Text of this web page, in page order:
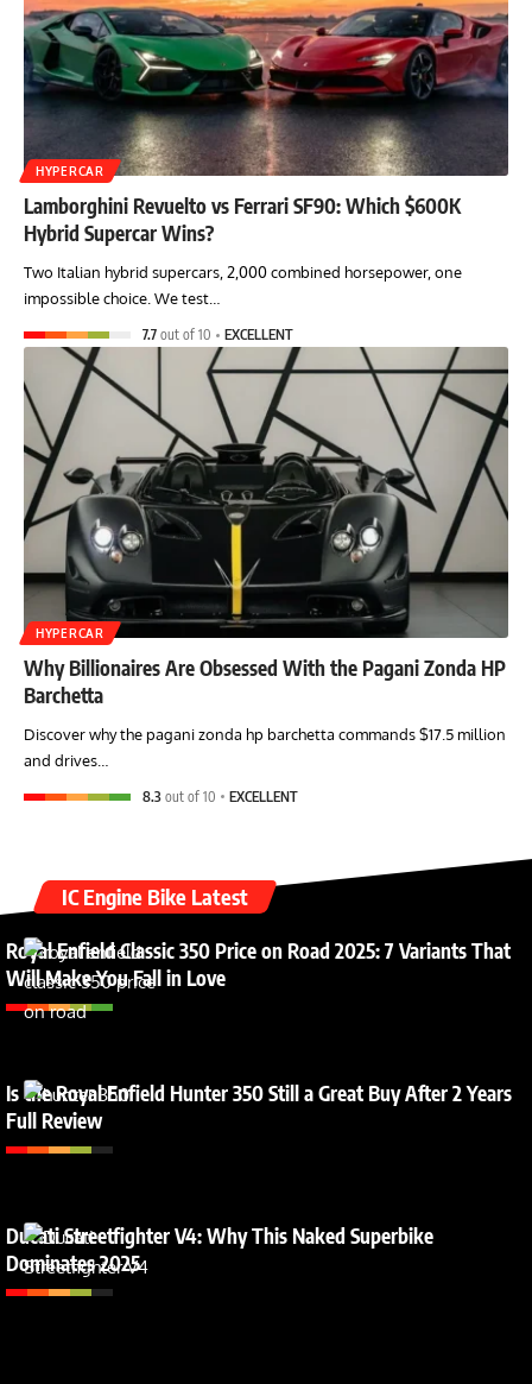
HYPERCAR
Lamborghini Revuelto vs Ferrari SF90: Which $600K
Hybrid Supercar Wins?
Two Italian hybrid supercars, 2,000 combined horsepower, one
impossible choice. We test…
7.7 out of 10 EXCELLENT
HYPERCAR
Why Billionaires Are Obsessed With the Pagani Zonda HP
Barchetta
Discover why the pagani zonda hp barchetta commands $17.5 million
and drives…
8.3 out of 10 EXCELLENT
IC Engine Bike Latest
Royal Enfield Classic 350 Price on Road 2025: 7 Variants That
Will Make You Fall in Love
Is the Royal Enfield Hunter 350 Still a Great Buy After 2 Years
Full Review
Ducati Streetfighter V4: Why This Naked Superbike
Dominates 2025